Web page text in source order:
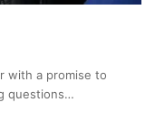
with a promise to
questions…